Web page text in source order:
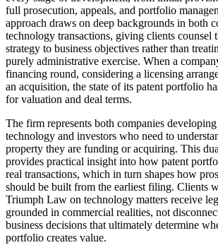
full prosecution, appeals, and portfolio
approach draws on deep backgrounds in both
technology transactions, giving clients counsel
strategy to business objectives rather than
purely administrative exercise. When a
financing round, considering a licensing
an acquisition, the state of its patent portfolio
for valuation and deal terms.
The firm represents both companies
technology and investors who need to
property they are funding or acquiring. This
provides practical insight into how patent
real transactions, which in turn shapes how
should be built from the earliest filing. Clients
Triumph Law on technology matters receive
grounded in commercial realities, not
business decisions that ultimately determine
portfolio creates value.